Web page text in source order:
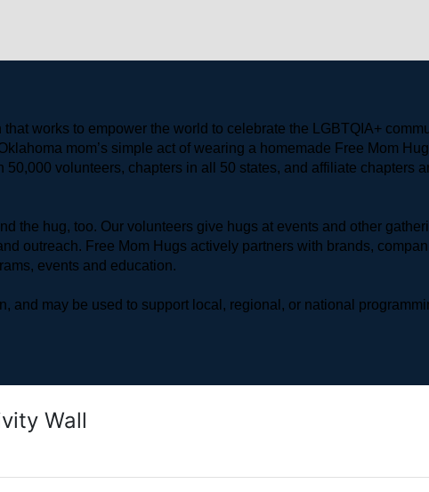
works to empower the world to celebrate the LGBTQIA+
mom’s simple act of wearing a homemade Free Mom
volunteers, chapters in all 50 states, and affiliate chapters
the hug, too. Our volunteers give hugs at events and other
outreach. Free Mom Hugs actively partners with brands,
events and education.
and may be used to support local, regional, or national
Wall